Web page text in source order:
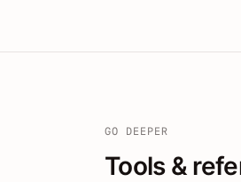
GO DEEPER
Tools &